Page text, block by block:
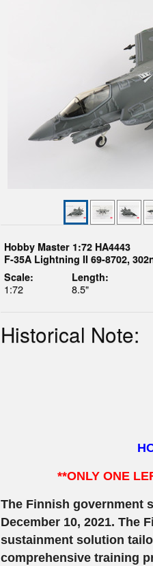
Hobby Master 1:72 HA4443
F-35A Lightning II 69-8702,
Scale:
1:72
Length:
8.5"
Historical Note:
**ONLY ONE
The Finnish government
December 10, 2021. The
sustainment solution
comprehensive training